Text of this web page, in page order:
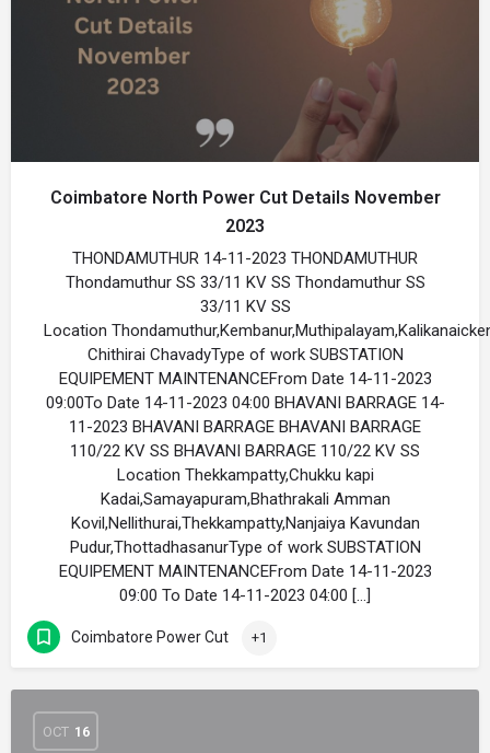
Coimbatore North Power Cut Details November
2023
THONDAMUTHUR 14-11-2023 THONDAMUTHUR
Thondamuthur SS 33/11 KV SS Thondamuthur SS
33/11 KV SS
Location
Chithirai ChavadyType of work SUBSTATION
EQUIPEMENT MAINTENANCEFrom Date 14-11-2023
09:00To Date 14-11-2023 04:00 BHAVANI BARRAGE 14-
11-2023 BHAVANI BARRAGE BHAVANI BARRAGE
110/22 KV SS BHAVANI BARRAGE 110/22 KV SS
Location Thekkampatty,Chukku kapi
Kadai,Samayapuram,Bhathrakali Amman
Kovil,Nellithurai,Thekkampatty,Nanjaiya Kavundan
Pudur,ThottadhasanurType of work SUBSTATION
EQUIPEMENT MAINTENANCEFrom Date 14-11-2023
09:00 To Date 14-11-2023 04:00 […]
Coimbatore Power Cut +1
OCT 16